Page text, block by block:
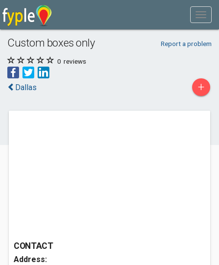
Custom boxes only Report a problem
0 reviews
Dallas +
CONTACT
Address: